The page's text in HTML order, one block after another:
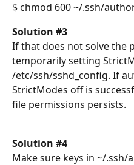
$ chmod 600 ~/.ssh/
Solution #3
If that does not solve the
temporarily setting
/etc/ssh/sshd_config. If
StrictModes off is
file permissions persists.
Solution #4
Make sure keys in ~/.ssh/